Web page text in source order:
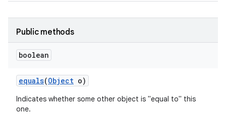
Public methods
boolean
equals(Object o)
Indicates whether some other object is "equal to" this
one.